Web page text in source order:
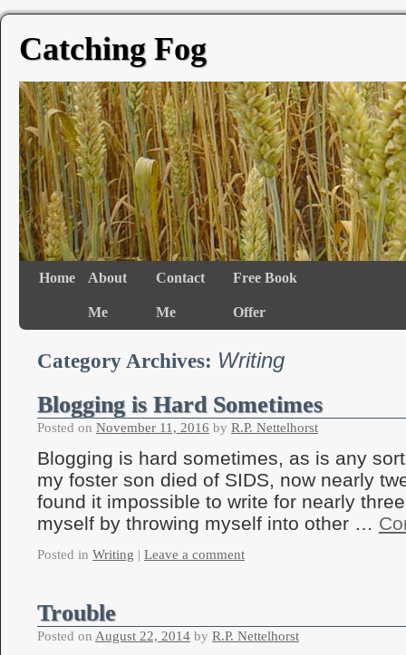
Catching Fog
Home About
Me
Contact
Me
Free Book
Offer
Category Archives: Writing
Blogging is Hard Sometimes
Posted on November 11, 2016 by R.P. Nettelhorst
Blogging is hard sometimes, as is any
my foster son died of SIDS, now nearly
found it impossible to write for nearly
myself by throwing myself into other …
Posted in Writing | Leave a comment
Trouble
Posted on August 22, 2014 by R.P. Nettelhorst